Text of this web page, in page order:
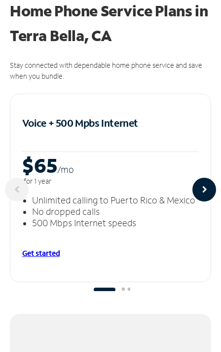
Home Phone Service Plansin
Terra Bella, CA
Stay connected with dependable home phone service and save
when you bundle.
Voice + 500 MpbsInternet
$65/mo
for 1 year
Unlimited calling to Puerto Rico & Mexico
No dropped calls
500 Mbps Internet speeds
Get started